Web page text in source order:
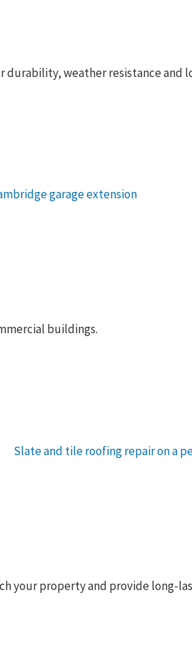
durability, weather resistance and
buildings.
your property and provide long-